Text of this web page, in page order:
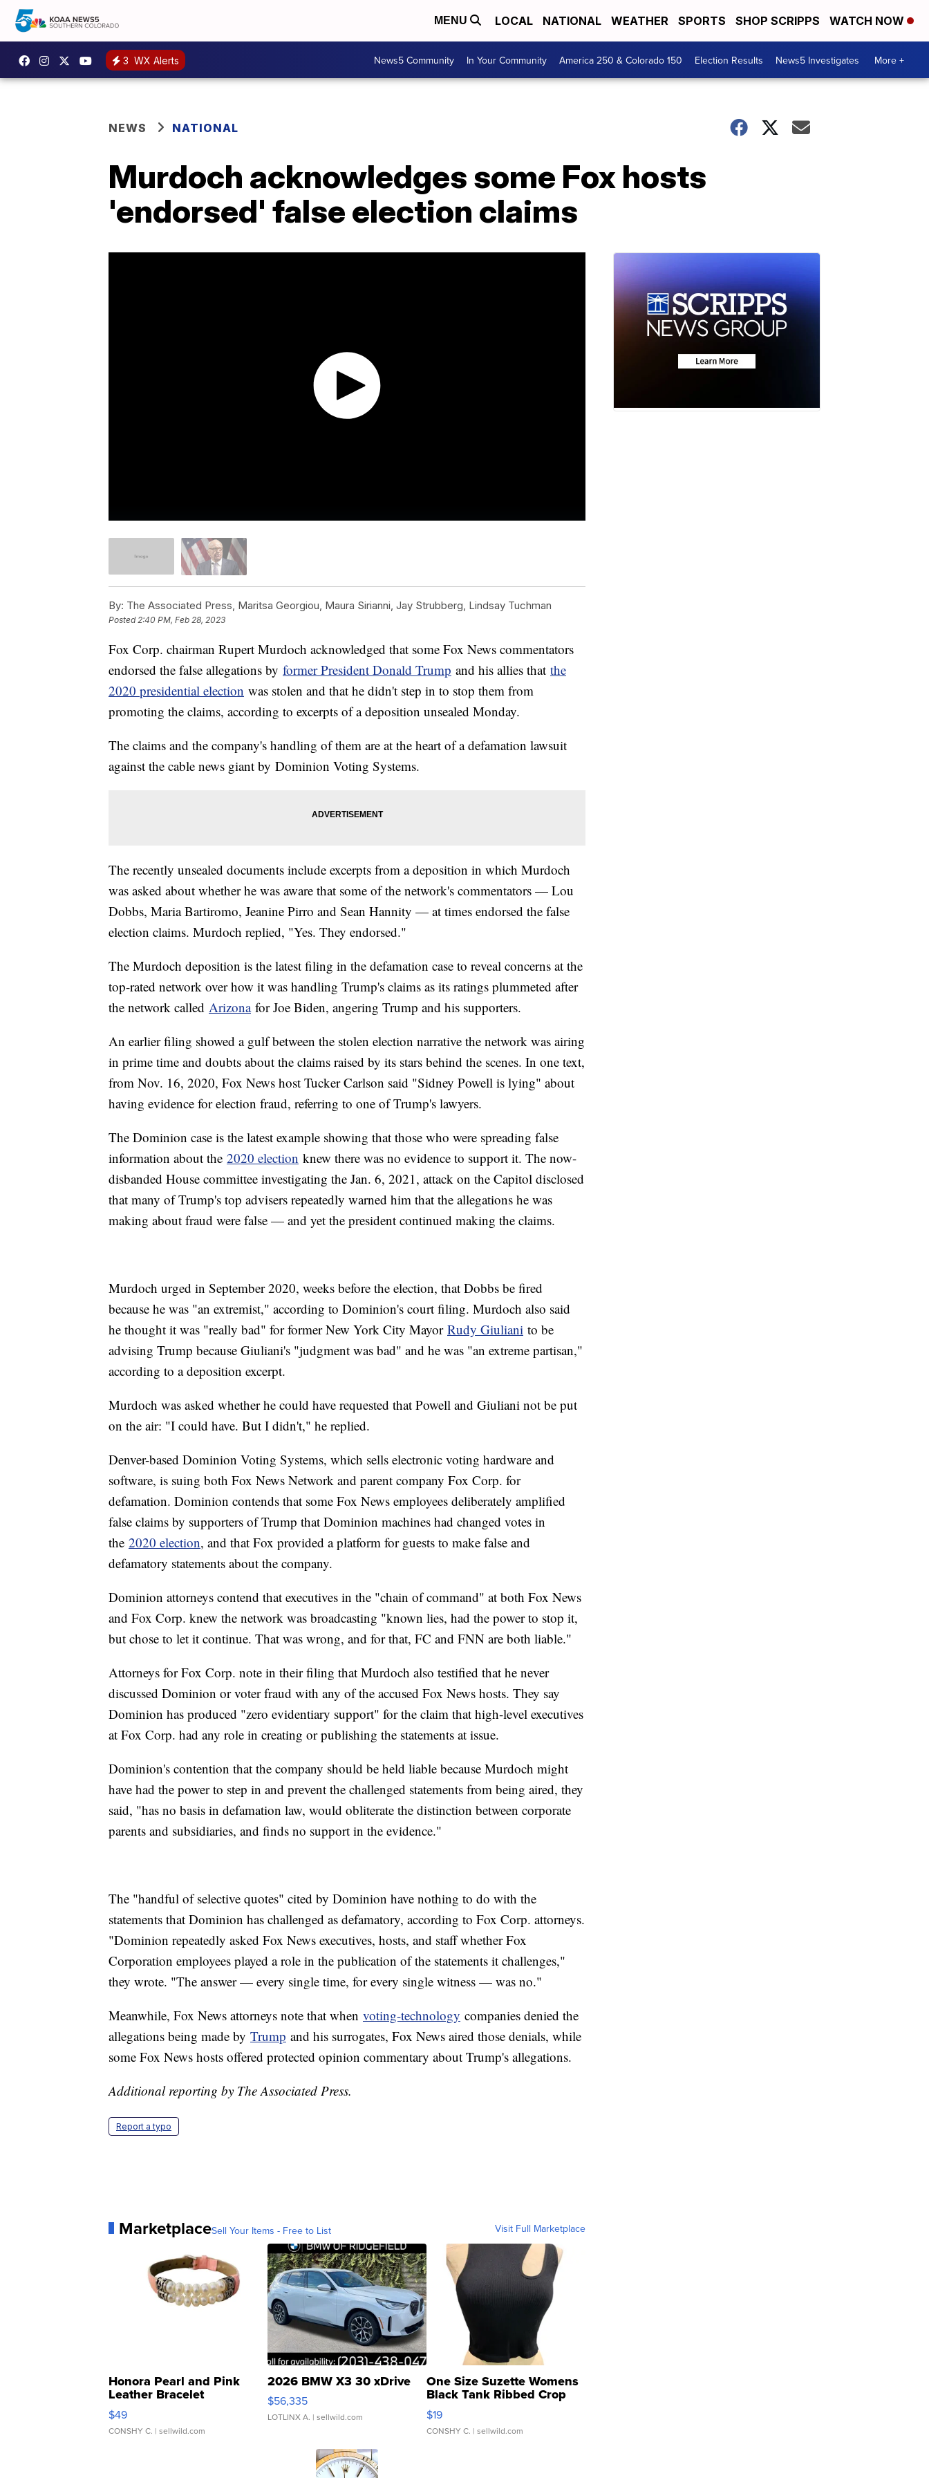
MENU LOCAL NATIONAL WEATHER SPORTS SHOP SCRIPPS WATCH NOW
3 WX Alerts News5 Community In Your Community America 250 & Colorado 150 Election Results News5 Investigates More +
NEWS NATIONAL
Murdoch acknowledges some Fox hosts
'endorsed' false election claims
By: The Associated Press, Maritsa Georgiou, Maura Sirianni, Jay Strubberg, Lindsay Tuchman
Posted 2:40 PM, Feb 28, 2023
Fox Corp. chairman Rupert Murdoch acknowledged that some Fox News commentators
endorsed the false allegations by former President Donald Trump and his allies that the
2020 presidential election was stolen and that he didn't step in to stop them from
promoting the claims, according to excerpts of a deposition unsealed Monday.
The claims and the company's handling of them are at the heart of a defamation lawsuit
against the cable news giant by Dominion Voting Systems.
The recently unsealed documents include excerpts from a deposition in which Murdoch
was asked about whether he was aware that some of the network's commentators — Lou
Dobbs, Maria Bartiromo, Jeanine Pirro and Sean Hannity — at times endorsed the false
election claims. Murdoch replied, "Yes. They endorsed."
The Murdoch deposition is the latest filing in the defamation case to reveal concerns at the
top-rated network over how it was handling Trump's claims as its ratings plummeted after
the network called Arizonafor Joe Biden, angering Trump and his supporters.
An earlier filing showed a gulf between the stolen election narrative the network was airing
in prime time and doubts about the claims raised by its stars behind the scenes. In one text,
from Nov. 16, 2020, Fox News host Tucker Carlson said "Sidney Powell is lying" about
having evidence for election fraud, referring to one of Trump's lawyers.
The Dominion case is the latest example showing that those who were spreading false
information about the 2020 election knew there was no evidence to support it. The now-
disbanded House committee investigating the Jan. 6, 2021, attack on the Capitol disclosed
that many of Trump's top advisers repeatedly warned him that the allegations he was
making about fraud were false — and yet the president continued making the claims.
Murdoch urged in September 2020, weeks before the election, that Dobbs be fired
because he was "an extremist," according to Dominion's court filing. Murdoch also said
he thought it was "really bad" for former New York City Mayor Rudy Giuliani to be
advising Trump because Giuliani's "judgment was bad" and he was "an extreme partisan,"
according to a deposition excerpt.
Murdoch was asked whether he could have requested that Powell and Giuliani not be put
on the air: "I could have. But I didn't," he replied.
Denver-based Dominion Voting Systems, which sells electronic voting hardware and
software, is suing both Fox News Network and parent company Fox Corp. for
defamation. Dominion contends that some Fox News employees deliberately amplified
false claims by supporters of Trump that Dominion machines had changed votes in
the 2020 election, and that Fox provided a platform for guests to make false and
defamatory statements about the company.
Dominion attorneys contend that executives in the "chain of command" at both Fox News
and Fox Corp. knew the network was broadcasting "known lies, had the power to stop it,
but chose to let it continue. That was wrong, and for that, FC and FNN are both liable."
Attorneys for Fox Corp. note in their filing that Murdoch also testified that he never
discussed Dominion or voter fraud with any of the accused Fox News hosts. They say
Dominion has produced "zero evidentiary support" for the claim that high-level executives
at Fox Corp. had any role in creating or publishing the statements at issue.
Dominion's contention that the company should be held liable because Murdoch might
have had the power to step in and prevent the challenged statements from being aired, they
said, "has no basis in defamation law, would obliterate the distinction between corporate
parents and subsidiaries, and finds no support in the evidence."
The "handful of selective quotes" cited by Dominion have nothing to do with the
statements that Dominion has challenged as defamatory, according to Fox Corp. attorneys.
"Dominion repeatedly asked Fox News executives, hosts, and staff whether Fox
Corporation employees played a role in the publication of the statements it challenges,"
they wrote. "The answer — every single time, for every single witness — was no."
Meanwhile, Fox News attorneys note that when voting-technology companies denied the
allegations being made by Trump and his surrogates, Fox News aired those denials, while
some Fox News hosts offered protected opinion commentary about Trump's allegations.
Additional reporting by The Associated Press.
Report a typo
MarketplaceSell Your Items - Free to List Visit Full Marketplace
Honora Pearl and Pink
Leather Bracelet
Adjustable Buckle Clo...
$49
CONSHY C. | sellwild.com
2026 BMW X3 30 xDrive
$56,335
LOTLINX A. | sellwild.com
One Size Suzette Womens
Black Tank Ribbed Crop
Asymmetrical ...
$19
CONSHY C. | sellwild.com